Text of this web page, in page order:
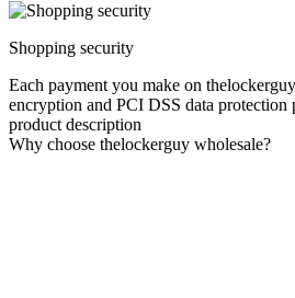
Shopping security
Each payment you make on
encryption and PCI DSS data protection
product description
Why choose thelockerguy wholesale?